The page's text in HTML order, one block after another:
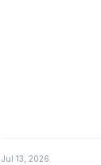
Jul 13, 2026